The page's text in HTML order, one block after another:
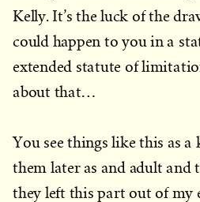
Kelly. It’s the luck of the
could happen to you in a
extended statute of
about that…
You see things like this as
them later as and adult and
they left this part out of my